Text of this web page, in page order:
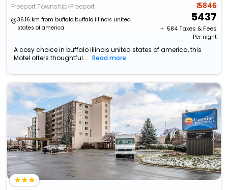
Freeport Township>Freeport
36.16 km from buffalo buffalo illinois united
states of america
₹ 5846
5437
+ ₹ 584Taxes & Fees
Per night
A cosy choice in buffalo illinois united states of america, this
Motel offers thoughtful...
Read more